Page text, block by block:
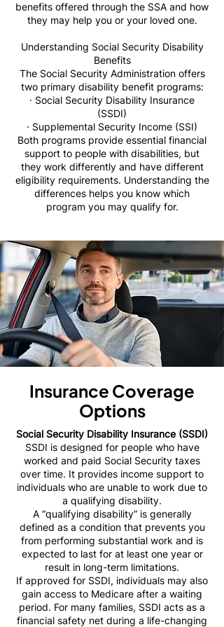
benefits offered through the SSA and how
they may help you or your loved one.
Understanding Social Security Disability
Benefits
The Social Security Administration offers
two primary disability benefit programs:
· Social Security Disability Insurance
(SSDI)
· Supplemental Security Income (SSI)
Both programs provide essential financial
support to people with disabilities, but
they work differently and have different
eligibility requirements. Understanding the
differences helps you know which
program you may qualify for.
Insurance Coverage
Options
Social Security Disability Insurance (SSDI)
SSDI is designed for people who have
worked and paid Social Security taxes
over time. It provides income support to
individuals who are unable to work due to
a qualifying disability.
A “qualifying disability” is generally
defined as a condition that prevents you
from performing substantial work and is
expected to last for at least one year or
result in long-term limitations.
If approved for SSDI, individuals may also
gain access to Medicare after a waiting
period. For many families, SSDI acts as a
financial safety net during a life-changing